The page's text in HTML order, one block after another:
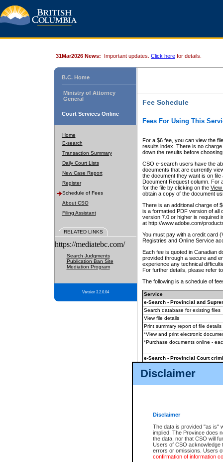
Disclaimer
Disclaimer
The data is provided "as is"
implied. The Province does
the data, nor that CSO will
Users of CSO acknowledge
errors or omissions. Users
confirmation of information
31Mar2026 News: Important updates. Click here for details.
B.C. Home
Ministry of Attorney
General
Court Services Online
Home
E-search
Transaction Summary
Daily Court Lists
New Case Report
Register
Schedule of Fees
About CSO
Filing Assistant
RELATED LINKS
https://mediatebc.com/
Search Judgments
Publication Ban Site
Mediation Program
Version 3.2.0.04
Fee Schedule
Fees For Using This
For a $6 fee, you can view the
results index. There is no
down the results before choosing
CSO e-search users have the
documents that are currently
the document they want is on
Document Request column. For
for the file by clicking on the View
obtain a copy of the document
There is an additional charge of
is a formatted PDF version of all
version 7.0 or higher is required
at http://www.adobe.com/
You must pay with a credit card
Registries and Online Service
Each fee is quoted in Canadian
provided through a secure and
experience any technical
For further details, please refer
The following is a schedule of
Service
e-Search - Provincial and
Search database for existing files
View file details
Print summary report of file details
*View and print electronic
*Purchase documents online -
e-Search - Provincial Court
View file details
The accepted methods of
premium BC Registries and